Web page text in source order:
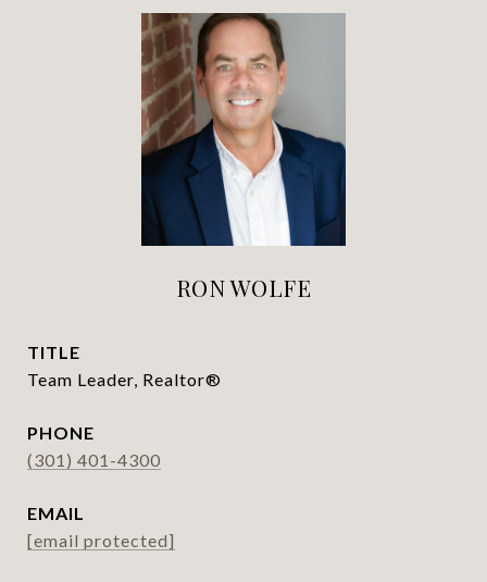
RON WOLFE
TITLE
Team Leader, Realtor®
PHONE
(301) 401-4300
EMAIL
[email protected]